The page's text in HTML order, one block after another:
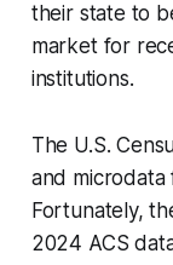
their state to
market for
institutions.
The U.S.
and microdata
Fortunately,
2024 ACS